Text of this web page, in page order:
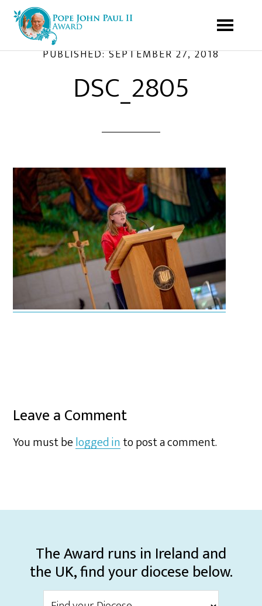
PUBLISHED:SEPTEMBER 27, 2018
DSC_2805
Leave a Comment
You must belogged into post a comment.
The Award runs in Ireland and
the UK, find your diocese below.